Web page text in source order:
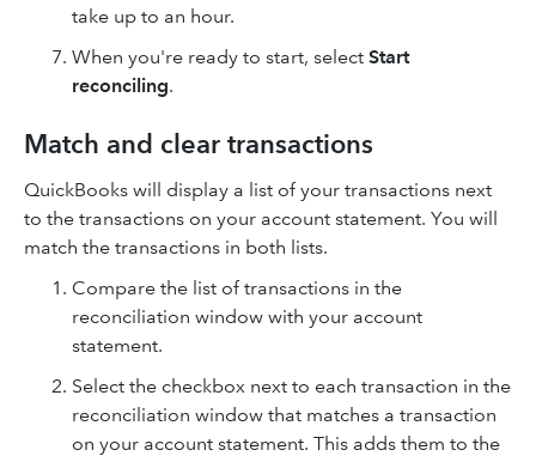
take up to an hour.
When you're ready to start, select Start
reconciling.
Match and clear transactions
QuickBooks will display a list of your transactions next
to the transactions on your account statement. You will
match the transactions in both lists.
Compare the list of transactions in the
reconciliation window with your account
statement.
Select the checkbox next to each transaction in the
reconciliation window that matches a transaction
on your account statement. This adds them to the